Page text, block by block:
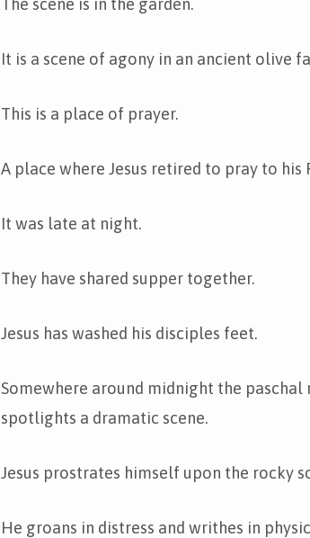
It is a scene of agony in an ancient olive
This is a place of prayer.
A place where Jesus retired to pray to his
It was late at night.
They have shared supper together.
Jesus has washed his disciples feet.
Somewhere around midnight the
spotlights a dramatic scene.
Jesus prostrates himself upon the rocky
He groans in distress and writhes in